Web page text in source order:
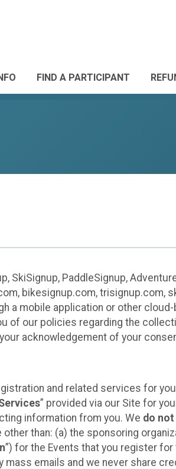
FIND A PARTICIPANT
SkiSignup, PaddleSignup,
bikesignup.com,
a mobile application or other
of our policies regarding the
acknowledgement of your
and related services for
” provided via our Site for
information from you. We do not
than: (a) the sponsoring
”) for the Events that you register
mass emails and we never share